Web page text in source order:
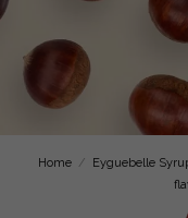
Home Eyguebelle